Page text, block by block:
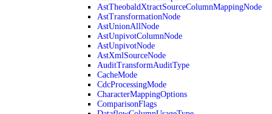
AstTheobaldXtractSourceColumnMappingNode
AstTransformationNode
AstUnionAllNode
AstUnpivotColumnNode
AstUnpivotNode
AstXmlSourceNode
AuditTransformAuditType
CacheMode
CdcProcessingMode
CharacterMappingOptions
ComparisonFlags